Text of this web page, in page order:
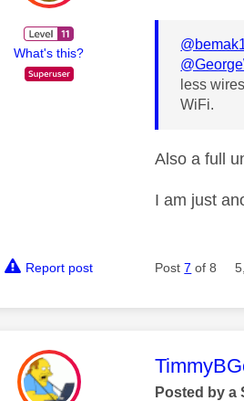
What's this?
less
WiFi.
Also a full
I am just
Report post Post7 of 8
This
Posted by a